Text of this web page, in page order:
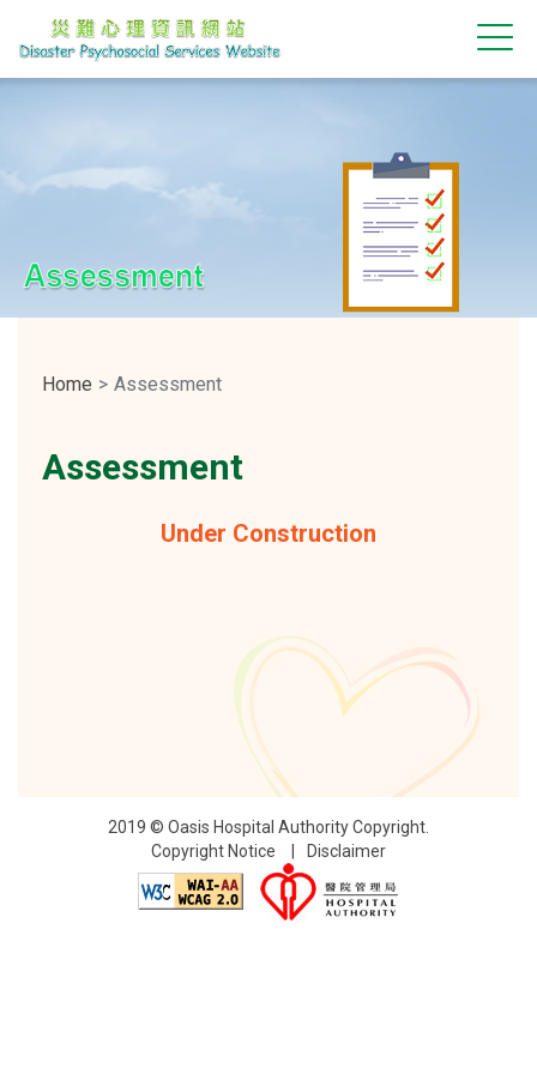
Assessment
Home Assessment
Assessment
Under Construction
2019 © Oasis Hospital Authority Copyright.
Copyright Notice
Disclaimer